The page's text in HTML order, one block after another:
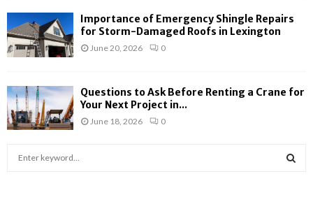
Importance of Emergency Shingle Repairs
for Storm-Damaged Roofs in Lexington
June 20, 2026 0
Questions to Ask Before Renting a Crane for
Your Next Project in...
June 18, 2026 0